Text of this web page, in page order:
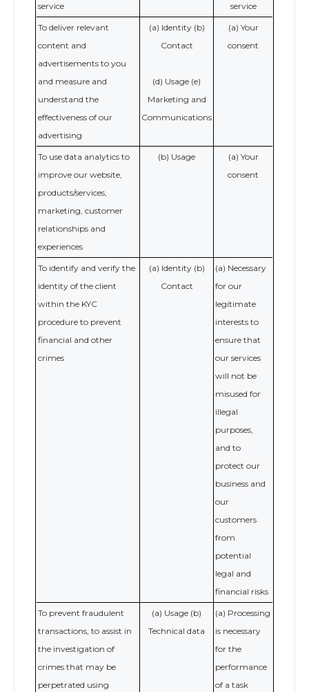
service
service
To deliver relevant
content and
advertisements to you
and measure and
understand the
effectiveness of our
advertising
(a) Identity (b)
Contact
(d) Usage (e)
Marketing and
Communications
(a) Your
consent
To use data analytics to
improve our website,
products/services,
marketing, customer
relationships and
experiences
(b) Usage
(a) Your
consent
To identify and verify the
identity of the client
within the KYC
procedure to prevent
financial and other
crimes
(a) Identity (b)
Contact
(a) Necessary
for our
legitimate
interests to
ensure that
our services
will not be
misused for
illegal
purposes,
and to
protect our
business and
our
customers
from
potential
legal and
financial risks
To prevent fraudulent
transactions, to assist in
the investigation of
crimes that may be
perpetrated using
(a) Usage (b)
Technical data
(a) Processing
is necessary
for the
performance
of a task